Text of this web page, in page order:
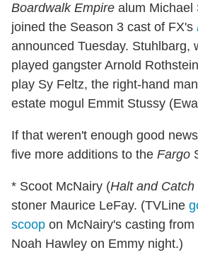
Boardwalk Empire alum Michael
joined the Season 3 cast of FX's
announced Tuesday. Stuhlbarg,
played gangster Arnold
play Sy Feltz, the right-hand
estate mogul Emmit Stussy
If that weren't enough good
five more additions to the Fargo
* Scoot McNairy (Halt and Catch
stoner Maurice LeFay. (TVLine
scoop on McNairy's casting from
Noah Hawley on Emmy night.)